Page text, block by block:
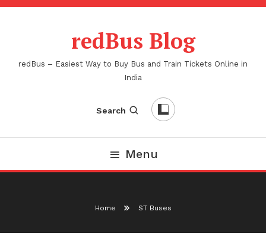
Skip
redBus Blog
redBus – Easiest Way to Buy Bus and Train Tickets Online in
India
Search
Menu
Home ST Buses